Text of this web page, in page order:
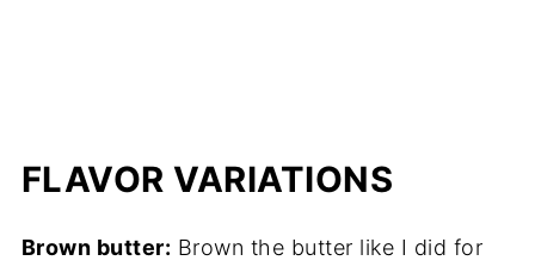
FLAVOR VARIATIONS
Brown butter: Brown the butter like I did for